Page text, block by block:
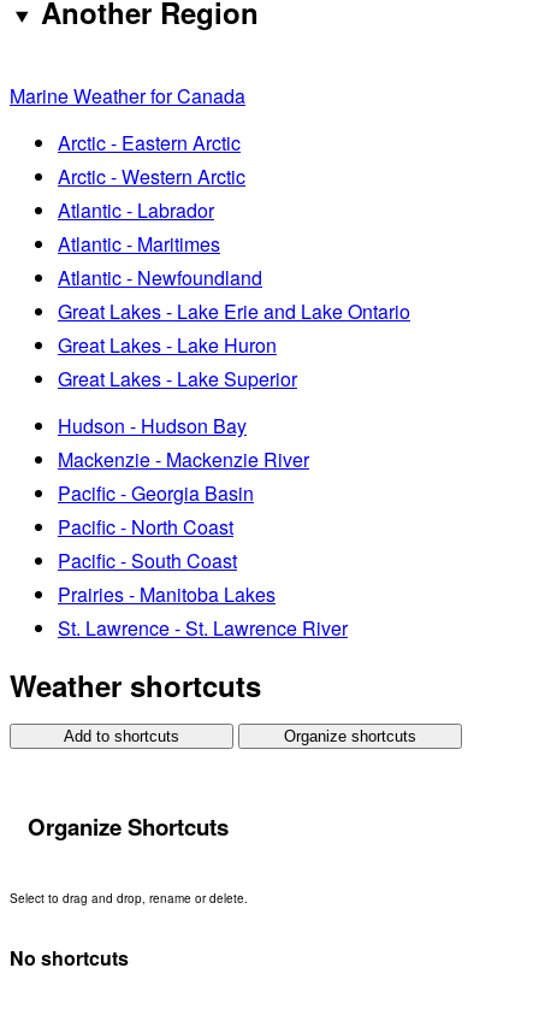
Another Region
Marine Weather for Canada
Arctic - Eastern Arctic
Arctic - Western Arctic
Atlantic - Labrador
Atlantic - Maritimes
Atlantic - Newfoundland
Great Lakes - Lake Erie and Lake Ontario
Great Lakes - Lake Huron
Great Lakes - Lake Superior
Hudson - Hudson Bay
Mackenzie - Mackenzie River
Pacific - Georgia Basin
Pacific - North Coast
Pacific - South Coast
Prairies - Manitoba Lakes
St. Lawrence - St. Lawrence River
Weather shortcuts
Add to shortcuts Organize shortcuts
Organize Shortcuts
Select to drag and drop, rename or delete.
No shortcuts